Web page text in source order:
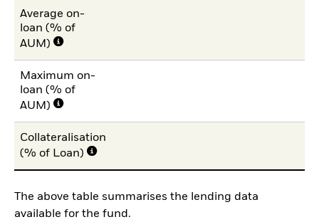
Average on-
loan (% of
AUM)
Maximum on-
loan (% of
AUM)
Collateralisation
(% of Loan)
The above table summarises the lending data
available for the fund.